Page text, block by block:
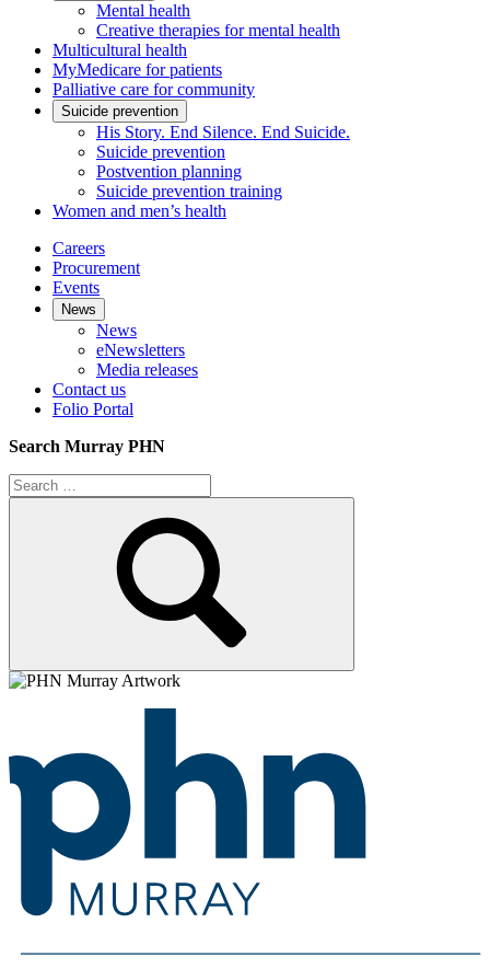
Mental health
Creative therapies for mental health
Multicultural health
MyMedicare for patients
Palliative care for community
Suicide prevention
His Story. End Silence. End Suicide.
Suicide prevention
Postvention planning
Suicide prevention training
Women and men’s health
Careers
Procurement
Events
News
News
eNewsletters
Media releases
Contact us
Folio Portal
Search Murray PHN
Search
for: